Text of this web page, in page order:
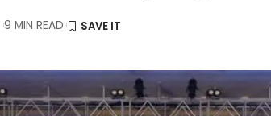
9 MIN READ